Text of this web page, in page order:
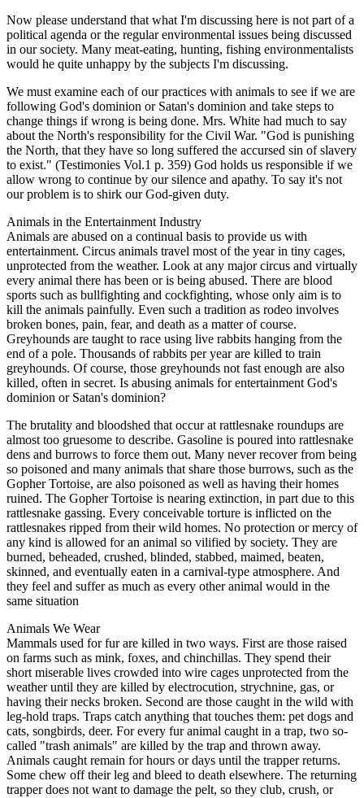
Now please understand that what I'm discussing here is not part of a
political agenda or the regular environmental issues being discussed
in our society. Many meat-eating, hunting, fishing environmentalists
would he quite unhappy by the subjects I'm discussing.
We must examine each of our practices with animals to see if we are
following God's dominion or Satan's dominion and take steps to
change things if wrong is being done. Mrs. White had much to say
about the North's responsibility for the Civil War. "God is punishing
the North, that they have so long suffered the accursed sin of slavery
to exist." (Testimonies Vol.1 p. 359) God holds us responsible if we
allow wrong to continue by our silence and apathy. To say it's not
our problem is to shirk our God-given duty.
Animals in the Entertainment Industry
Animals are abused on a continual basis to provide us with
entertainment. Circus animals travel most of the year in tiny cages,
unprotected from the weather. Look at any major circus and virtually
every animal there has been or is being abused. There are blood
sports such as bullfighting and cockfighting, whose only aim is to
kill the animals painfully. Even such a tradition as rodeo involves
broken bones, pain, fear, and death as a matter of course.
Greyhounds are taught to race using live rabbits hanging from the
end of a pole. Thousands of rabbits per year are killed to train
greyhounds. Of course, those greyhounds not fast enough are also
killed, often in secret. Is abusing animals for entertainment God's
dominion or Satan's dominion?
The brutality and bloodshed that occur at rattlesnake roundups are
almost too gruesome to describe. Gasoline is poured into rattlesnake
dens and burrows to force them out. Many never recover from being
so poisoned and many animals that share those burrows, such as the
Gopher Tortoise, are also poisoned as well as having their homes
ruined. The Gopher Tortoise is nearing extinction, in part due to this
rattlesnake gassing. Every conceivable torture is inflicted on the
rattlesnakes ripped from their wild homes. No protection or mercy of
any kind is allowed for an animal so vilified by society. They are
burned, beheaded, crushed, blinded, stabbed, maimed, beaten,
skinned, and eventually eaten in a carnival-type atmosphere. And
they feel and suffer as much as every other animal would in the
same situation
Animals We Wear
Mammals used for fur are killed in two ways. First are those raised
on farms such as mink, foxes, and chinchillas. They spend their
short miserable lives crowded into wire cages unprotected from the
weather until they are killed by electrocution, strychnine, gas, or
having their necks broken. Second are those caught in the wild with
leg-hold traps. Traps catch anything that touches them: pet dogs and
cats, songbirds, deer. For every fur animal caught in a trap, two so-
called "trash animals" are killed by the trap and thrown away.
Animals caught remain for hours or days until the trapper returns.
Some chew off their leg and bleed to death elsewhere. The returning
trapper does not want to damage the pelt, so they club, crush, or